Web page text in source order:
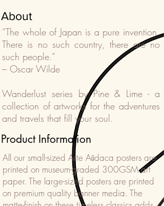
About
“The whole of Japan is a pure invention.
There is no such country, there are no
such people.”
– Oscar Wilde
Wanderlust series by Pine & Lime - a
collection of artworks for the adventures
and travels that fill your soul.
Product Information
All our small-sized Arte Aŭdaca posters are
printed on museum-graded 300GSM art
paper. The large-sized posters are printed
on premium quality banner media. The